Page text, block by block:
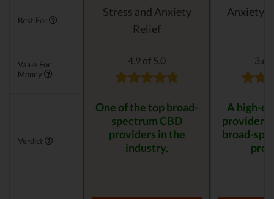
Best For
Stress and Anxiety
Relief
Anxiety
Value For
Money
4.9 of 5.0 3.6
Verdict
One of the top broad-
spectrum CBD
providers in the
industry.
A high-
provider
broad-